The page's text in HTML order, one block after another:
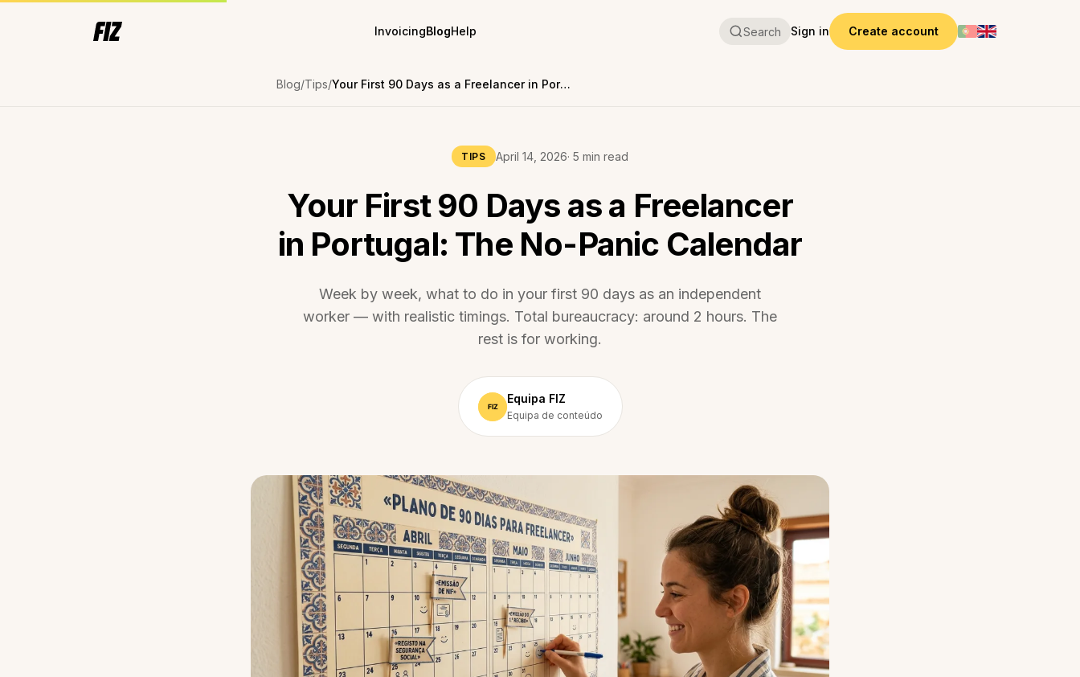
InvoicingBlogHelp Search Sign in Create account
Blog Tips Your First 90 Days as a Freelancer in Portugal: The No-Panic Calendar
TIPS April 14, 2026· 5 min read
Your First 90 Days as a Freelancer
in Portugal: The No-Panic Calendar
Week by week, what to do in your first 90 days as an independent
worker — with realistic timings. Total bureaucracy: around 2 hours. The
rest is for working.
Equipa FIZ
Equipa de conteúdo